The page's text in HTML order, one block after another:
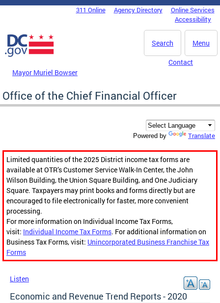
Skip to main content
DC Agency Top Menu311 Online Agency Directory
Online Services
Accessibility
Menu
Search
Mayor Muriel Bowser
Contact
Office of the Chief Financial Officer
Powered by Translate
Limited quantities of the 2025 District income tax forms are
available at OTR’s Customer Service Walk-In Center, the John
Wilson Building, the Union Square Building, and One Judiciary
Square. Taxpayers may print books and forms directly but are
encouraged to file electronically for faster, more convenient
processing.
For more information on Individual Income Tax Forms,
visit: Individual Income Tax Forms. For additional information on
Business Tax Forms, visit: Unincorporated Business Franchise Tax
Forms
Listen
Economic and Revenue Trend Reports - 2020